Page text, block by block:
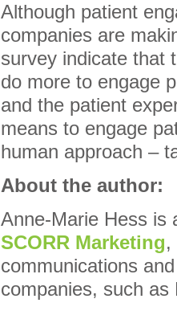
Although patient
companies are
survey indicate that
do more to engage
and the patient
means to engage
human approach –
About the author:
Anne-Marie Hess is
SCORR Marketing,
communications
companies, such